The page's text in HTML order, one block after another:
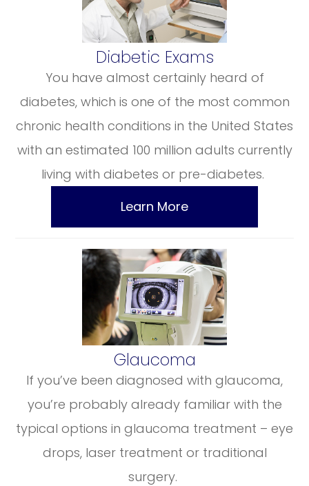
​​​​​​​Diabetic Exams
You have almost certainly heard of
diabetes, which is one of the most common
chronic health conditions in the United States
with an estimated 100 million adults currently
living with diabetes or pre-diabetes.
Learn More
​​​​​​​Glaucoma
If you’ve been diagnosed with glaucoma,
you’re probably already familiar with the
typical options in glaucoma treatment – eye
drops, laser treatment or traditional
surgery.